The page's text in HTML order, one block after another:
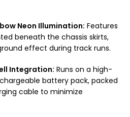
Neon Illumination: Features
beneath the chassis skirts,
effect during track runs.
Integration: Runs on a high-
battery pack, packed
cable to minimize